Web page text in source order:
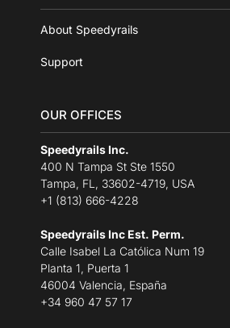
About Speedyrails
Support
OUR OFFICES
Speedyrails Inc.
400 N Tampa St Ste 1550
Tampa, FL, 33602-4719, USA
+1 (813) 666-4228
Speedyrails Inc Est. Perm.
Calle Isabel La Católica Num 19
Planta 1, Puerta 1
46004 Valencia, España
+34 960 47 57 17